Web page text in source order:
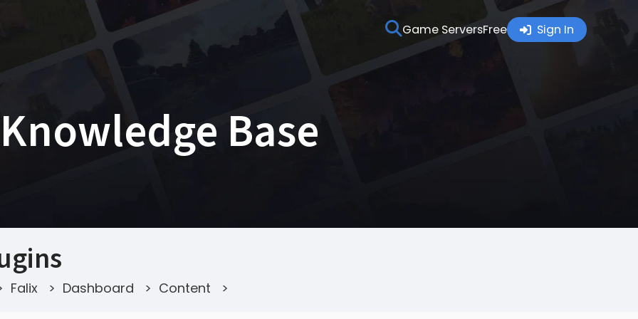
Game ServersFree Sign In
Knowledge Base
Falix > Dashboard > Content >